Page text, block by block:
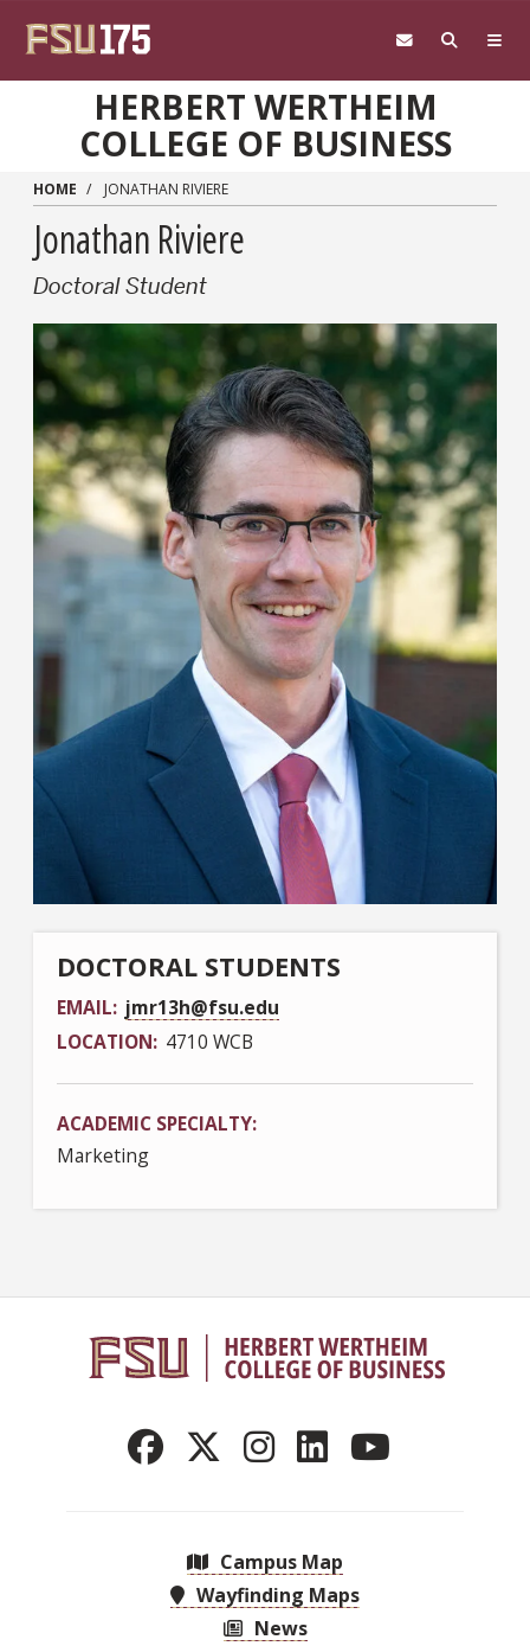
HERBERT WERTHEIM
COLLEGE OF BUSINESS
HOME JONATHAN RIVIERE
Jonathan Riviere
Doctoral Student
DOCTORAL STUDENTS
EMAIL jmr13h@fsu.edu
LOCATION 4710 WCB
ACADEMIC SPECIALTY
Marketing
Campus Map
Wayfinding Maps
News